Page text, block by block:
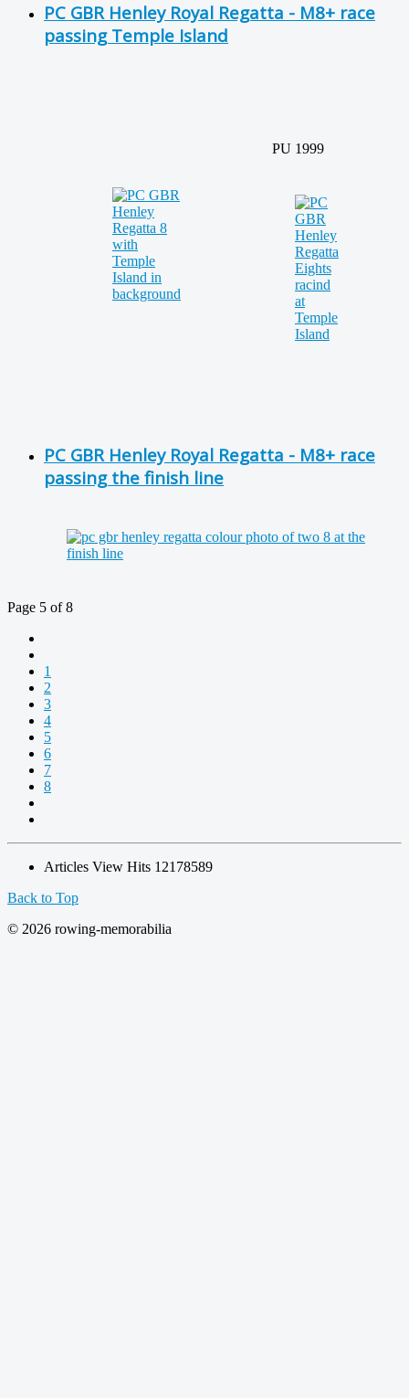
PC GBR Henley Royal Regatta - M8+ race
passing Temple Island
PU 1999
PC GBR Henley Royal Regatta - M8+ race
passing the finish line
Page 5 of 8
1
2
3
4
5
6
7
8
Articles View Hits 12178589
Back to Top
© 2026 rowing-memorabilia